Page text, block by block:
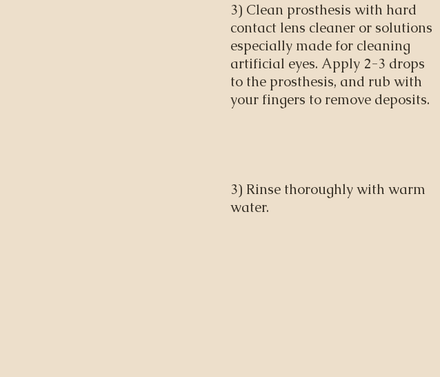
3) Clean prosthesis with hard
contact lens cleaner or solutions
especially made for cleaning
artificial eyes. Apply 2-3 drops
to the prosthesis, and rub with
your fingers to remove deposits.
3) Rinse thoroughly with warm
water.